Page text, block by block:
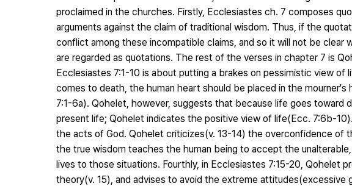
proclaimed in the churches. Firstly, Ecclesiastes ch. 7 composes
arguments against the claim of traditional wisdom. Thus, if the
conflict among these incompatible claims, and so it will not be clear
are regarded as quotations. The rest of the verses in chapter 7 is
Ecclesiastes 7:1-10 is about putting a brakes on pessimistic view
comes to death, the human heart should be placed in the
7:1-6a). Qohelet, however, suggests that because life goes toward
present life; Qohelet indicates the positive view of life(Ecc. 7:6b-
the acts of God. Qohelet criticizes(v. 13-14) the overconfidence of
the true wisdom teaches the human being to accept the
lives to those situations. Fourthly, in Ecclesiastes 7:15-20, Qohelet
theory(v. 15), and advises to avoid the extreme